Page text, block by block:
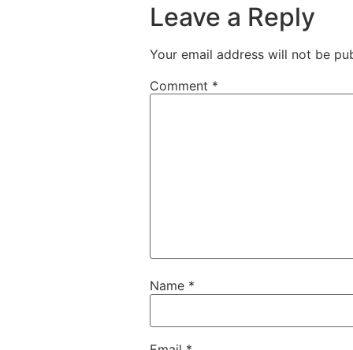
Leave a Reply
Your email address will not be
Comment *
Name *